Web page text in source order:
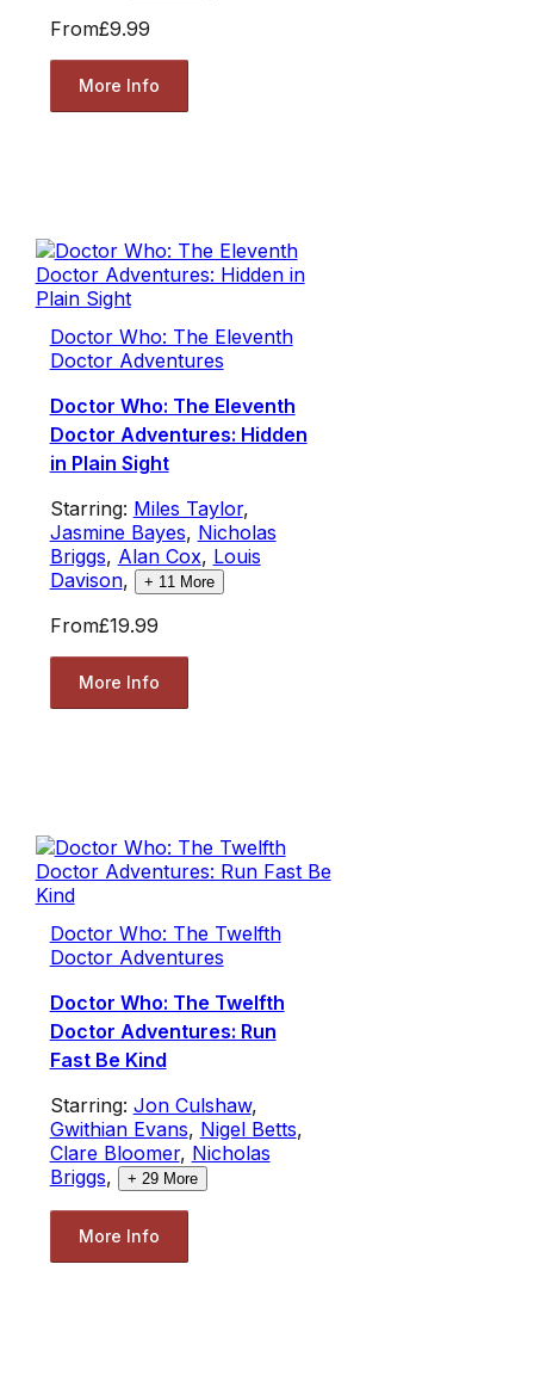
From£9.99
More Info
Doctor Who: The Eleventh
Doctor Adventures
Doctor Who: The Eleventh
Doctor Adventures: Hidden
in Plain Sight
Starring: Miles Taylor,
Jasmine Bayes, Nicholas
Briggs, Alan Cox, Louis
Davison, + 11 More
From£19.99
More Info
Doctor Who: The Twelfth
Doctor Adventures
Doctor Who: The Twelfth
Doctor Adventures: Run
Fast Be Kind
Starring: Jon Culshaw,
Gwithian Evans, Nigel Betts,
Clare Bloomer, Nicholas
Briggs, + 29More
More Info